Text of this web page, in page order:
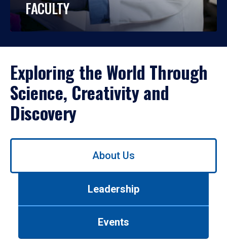
FACULTY
Exploring the World Through
Science, Creativity and
Discovery
Use
About Us
Leadership
Events